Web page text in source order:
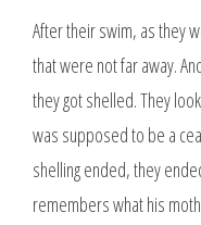
After their swim, as they
that were not far away.
they got shelled. They
was supposed to be a
shelling ended, they
remembers what his